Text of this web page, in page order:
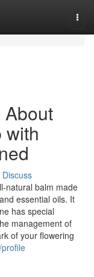
with
Discuss
natural balm made
essential oils. It
has special
management of
of your flowering